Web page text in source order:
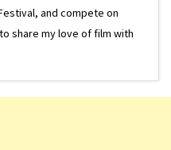
and compete on
share my love of film with